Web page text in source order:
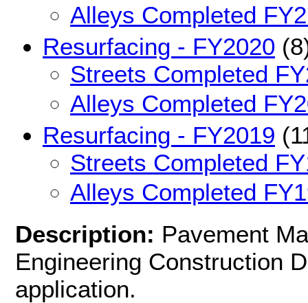
Alleys Completed
Resurfacing - FY2020
Streets Completed
Alleys Completed
Resurfacing - FY2019
Streets Completed
Alleys Completed
Description: Pavement
Engineering Construction
application.